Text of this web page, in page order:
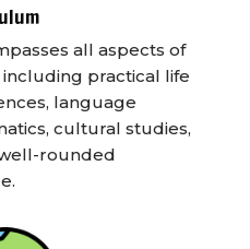
all aspects of
practical life
language
cultural studies,
rounded